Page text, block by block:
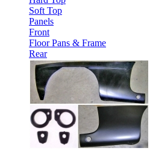
Soft Top
Panels
Front
Floor Pans & Frame
Rear